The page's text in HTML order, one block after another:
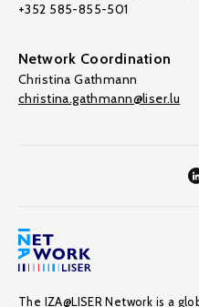
+352 585-855-501
Network Coordination
Christina Gathmann
christina.gathmann@liser.lu
The IZA@LISER Network is a